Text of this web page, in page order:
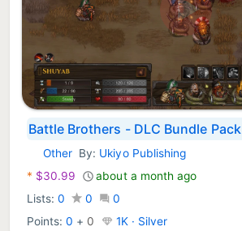
Battle Brothers - DLC Bundle Pack
Nintendo Games:
OtherBy: Ukiyo Publishing
* $30.99
about a month ago
Lists: 0 0
0
Points:0 + 0 1K · Silver